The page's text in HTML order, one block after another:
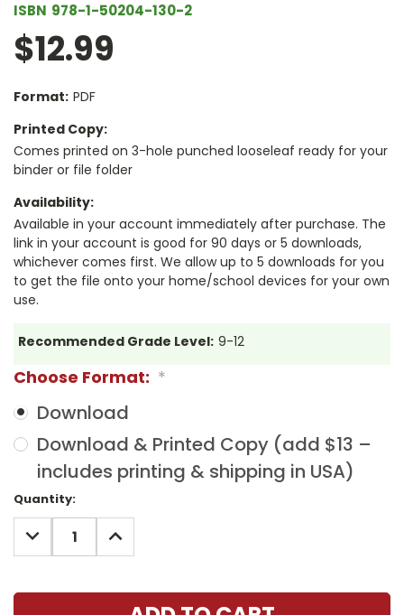
ISBN 978-1-50204-130-2
$12.99
Format: PDF
Printed Copy:
Comes printed on 3-hole punched looseleaf ready for your
binder or file folder
Availability:
Available in your account immediately after purchase. The
link in your account is good for 90 days or 5 downloads,
whichever comes first. We allow up to 5 downloads for you
to get the file onto your home/school devices for your own
use.
Recommended Grade Level: 9-12
Choose Format: *
Download
Download & Printed Copy (add $13 –
includes printing & shipping in USA)
Current
Stock:
Quantity:
DECREASE
QUANTITY:
INCREASE
QUANTITY: